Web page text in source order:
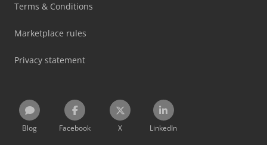
Terms & Conditions
Marketplace rules
Privacy statement
Blog Facebook X LinkedIn